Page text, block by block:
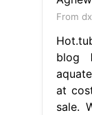
From
blog
at
sale.